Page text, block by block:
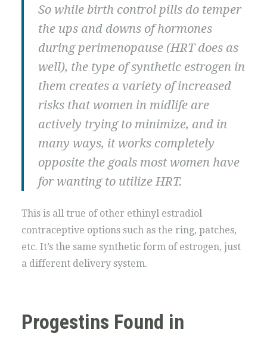
So while birth control pills do temper
the ups and downs of hormones
during perimenopause (HRT does as
well), the type of synthetic estrogen in
them creates a variety of increased
risks that women in midlife are
actively trying to minimize, and in
many ways, it works completely
opposite the goals most women have
for wanting to utilize HRT.
This is all true of other ethinyl estradiol
contraceptive options such as the ring, patches,
etc. It’s the same synthetic form of estrogen, just
a different delivery system.
Progestins Found in